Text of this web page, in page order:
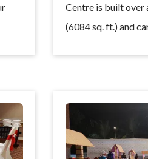
Centre is built over
(6084 sq. ft.) and